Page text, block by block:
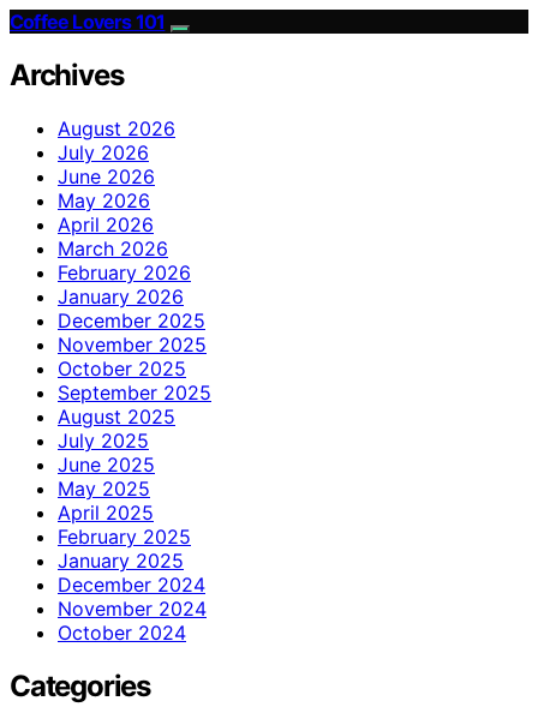
Coffee Lovers 101
Archives
August 2026
July 2026
June 2026
May 2026
April 2026
March 2026
February 2026
January 2026
December 2025
November 2025
October 2025
September 2025
August 2025
July 2025
June 2025
May 2025
April 2025
February 2025
January 2025
December 2024
November 2024
October 2024
Categories